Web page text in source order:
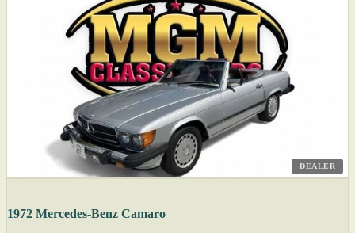
DEALER
1972 Mercedes-Benz Camaro